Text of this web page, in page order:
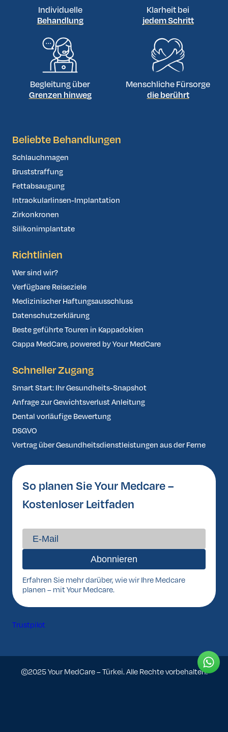
Individuelle
Behandlung
Klarheit bei
jedem Schritt
Begleitung über
Grenzen hinweg
Menschliche Fürsorge
die berührt
Beliebte Behandlungen
Schlauchmagen
Bruststraffung
Fettabsaugung
Intraokularlinsen-Implantation
Zirkonkronen
Silikonimplantate
Richtlinien
Wer sind wir?
Verfügbare Reiseziele
Medizinischer Haftungsausschluss
Datenschutzerklärung
Beste geführte Touren in Kappadokien
Cappa MedCare, powered by Your MedCare
Schneller Zugang
Smart Start: Ihr Gesundheits-Snapshot
Anfrage zur Gewichtsverlust Anleitung
Dental vorläufige Bewertung
DSGVO
Vertrag über Gesundheitsdienstleistungen aus der Ferne
So planen Sie Your Medcare –
Kostenloser Leitfaden
Erfahren Sie mehr darüber, wie wir Ihre Medcare
planen – mit Your Medcare.
Trustpilot
©2025 Your MedCare – Türkei. Alle Rechte vorbehalten.